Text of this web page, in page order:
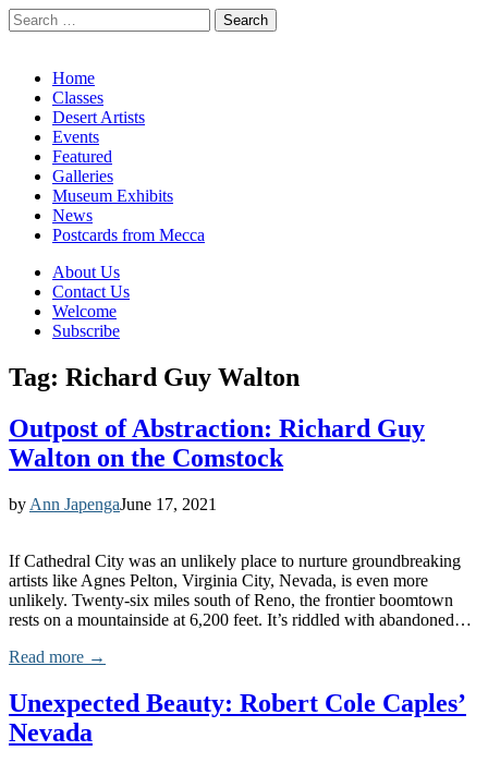
Search
for:
Main
menu
Skip
content
Home
Classes
Desert Artists
Events
Featured
Galleries
Museum Exhibits
News
Postcards from Mecca
Sub
menu
About Us
Contact Us
Welcome
Subscribe
Tag: Richard Guy Walton
Outpost of Abstraction: Richard Guy
Walton on the Comstock
by Ann JapengaJune 17, 2021
If Cathedral City was an unlikely place to nurture groundbreaking
artists like Agnes Pelton, Virginia City, Nevada, is even more
unlikely. Twenty-six miles south of Reno, the frontier boomtown
rests on a mountainside at 6,200 feet. It’s riddled with abandoned…
Read more →
Unexpected Beauty: Robert Cole Caples’
Nevada